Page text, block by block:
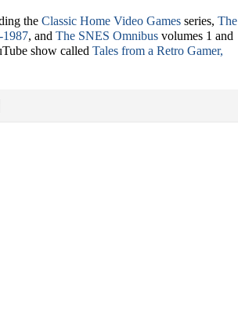
the Classic Home Video Games series, The
1987, and The SNES Omnibus volumes 1 and
show called Tales from a Retro Gamer,